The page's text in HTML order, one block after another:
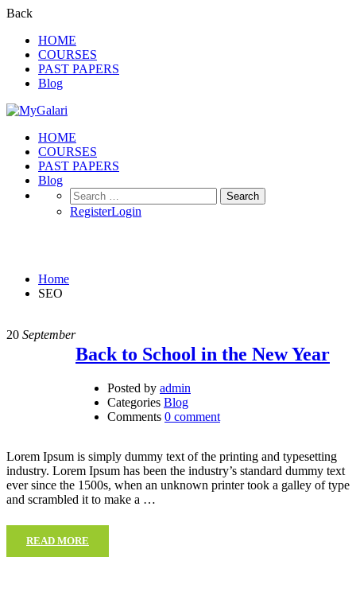
Back
HOME
COURSES
PAST PAPERS
Blog
HOME
COURSES
PAST PAPERS
Blog
Search
for:
RegisterLogin
Home
SEO
20 September
Back to School in the New Year
Posted by admin
Categories Blog
Comments 0 comment
Lorem Ipsum is simply dummy text of the printing and typesetting
industry. Lorem Ipsum has been the industry’s standard dummy text
ever since the 1500s, when an unknown printer took a galley of type
and scrambled it to make a …
READ MORE